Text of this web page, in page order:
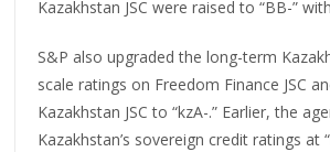
Kazakhstan JSC were raised to “BB-”
S&P also upgraded the long-term
scale ratings on Freedom Finance JSC
Kazakhstan JSC to “kzA-.” Earlier, the
Kazakhstan’s sovereign credit ratings at